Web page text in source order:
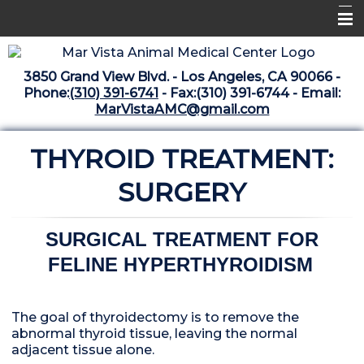
Home
Libraries
Medical Library
The Vaccine Mezzanine
Whats New Archive
3850 Grand View Blvd. - Los Angeles, CA 90066 -
Phone:(310) 391-6741 - Fax:(310) 391-6744 - Email:
MarVistaAMC@gmail.com
THYROID TREATMENT:
SURGERY
SURGICAL TREATMENT FOR
FELINE HYPERTHYROIDISM
The goal of thyroidectomy is to remove the
abnormal thyroid tissue, leaving the normal
adjacent tissue alone.